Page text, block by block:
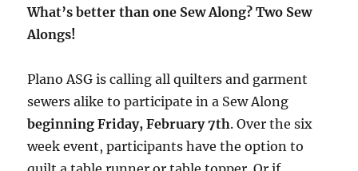
What’s better than one Sew Along? Two Sew
Alongs!
Plano ASG is calling all quilters and garment
sewers alike to participate in a Sew Along
beginning Friday, February 7th. Over the six
week event, participants have the option to